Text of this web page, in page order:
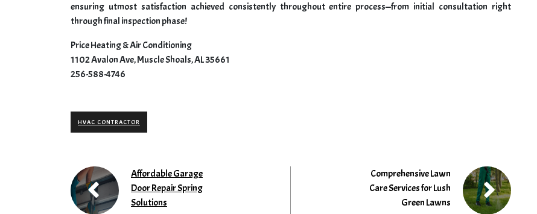
ensuring utmost satisfaction achieved consistently throughout entire process—from initial consultation right
through final inspection phase!
Price Heating & Air Conditioning
1102 Avalon Ave, Muscle Shoals, AL 35661
256-588-4746
HVAC CONTRACTOR
Affordable Garage
Door Repair Spring
Solutions
Comprehensive Lawn
Care Services for Lush
Green Lawns